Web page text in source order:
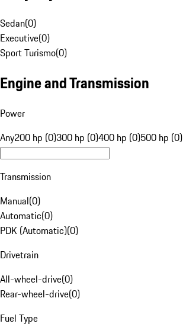
Sedan(0)
Executive(0)
Sport Turismo(0)
Engine and Transmission
Power
Any200 hp (0)300 hp (0)400 hp (0)500 hp (0)
Transmission
Manual(0)
Automatic(0)
PDK (Automatic)(0)
Drivetrain
All-wheel-drive(0)
Rear-wheel-drive(0)
Fuel Type